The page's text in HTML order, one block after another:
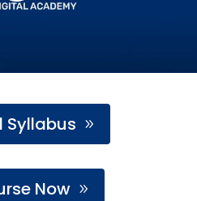
Syllabus
Now